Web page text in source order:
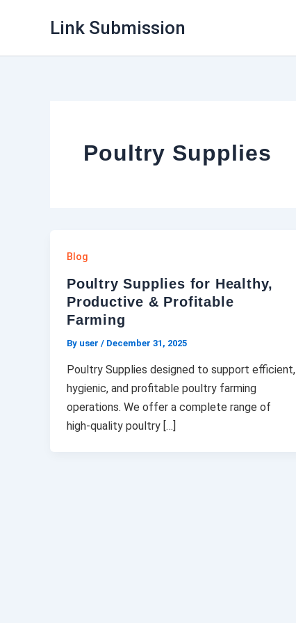
Link Submission
Poultry Supplies
Blog
Poultry Supplies for Healthy,
Productive & Profitable
Farming
By user / December 31, 2025
Poultry Supplies designed to support efficient,
hygienic, and profitable poultry farming
operations. We offer a complete range of
high-quality poultry […]